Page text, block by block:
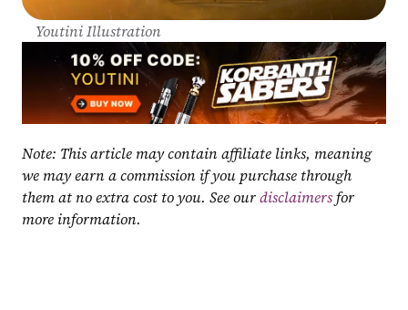
Youtini Illustration
Note: This article may contain affiliate links, meaning
we may earn a commission if you purchase through
them at no extra cost to you. See our disclaimers for
more information.